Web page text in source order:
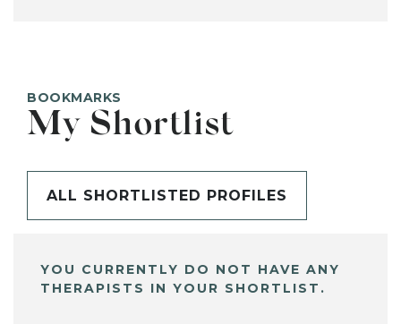
BOOKMARKS
My Shortlist
ALL SHORTLISTED PROFILES
YOU CURRENTLY DO NOT HAVE ANY
THERAPISTS IN YOUR SHORTLIST.